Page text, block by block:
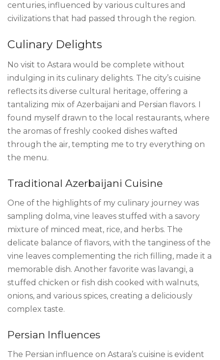
centuries, influenced by various cultures and
civilizations that had passed through the region.
Culinary Delights
No visit to Astara would be complete without
indulging in its culinary delights. The city’s cuisine
reflects its diverse cultural heritage, offering a
tantalizing mix of Azerbaijani and Persian flavors. I
found myself drawn to the local restaurants, where
the aromas of freshly cooked dishes wafted
through the air, tempting me to try everything on
the menu.
Traditional Azerbaijani Cuisine
One of the highlights of my culinary journey was
sampling dolma, vine leaves stuffed with a savory
mixture of minced meat, rice, and herbs. The
delicate balance of flavors, with the tanginess of the
vine leaves complementing the rich filling, made it a
memorable dish. Another favorite was lavangi, a
stuffed chicken or fish dish cooked with walnuts,
onions, and various spices, creating a deliciously
complex taste.
Persian Influences
The Persian influence on Astara’s cuisine is evident